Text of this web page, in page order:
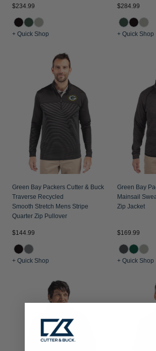
$234.99
+ Quick Shop
$284.99
+ Quick Shop
Green Bay Packers Cutter & Buck
Traverse Recycled
Smooth Stretch Mens Stripe
Quarter Zip Pullover
$144.99
+ Quick Shop
Green Bay
Mainsail
Zip Jacket
$169.99
+ Quick Shop